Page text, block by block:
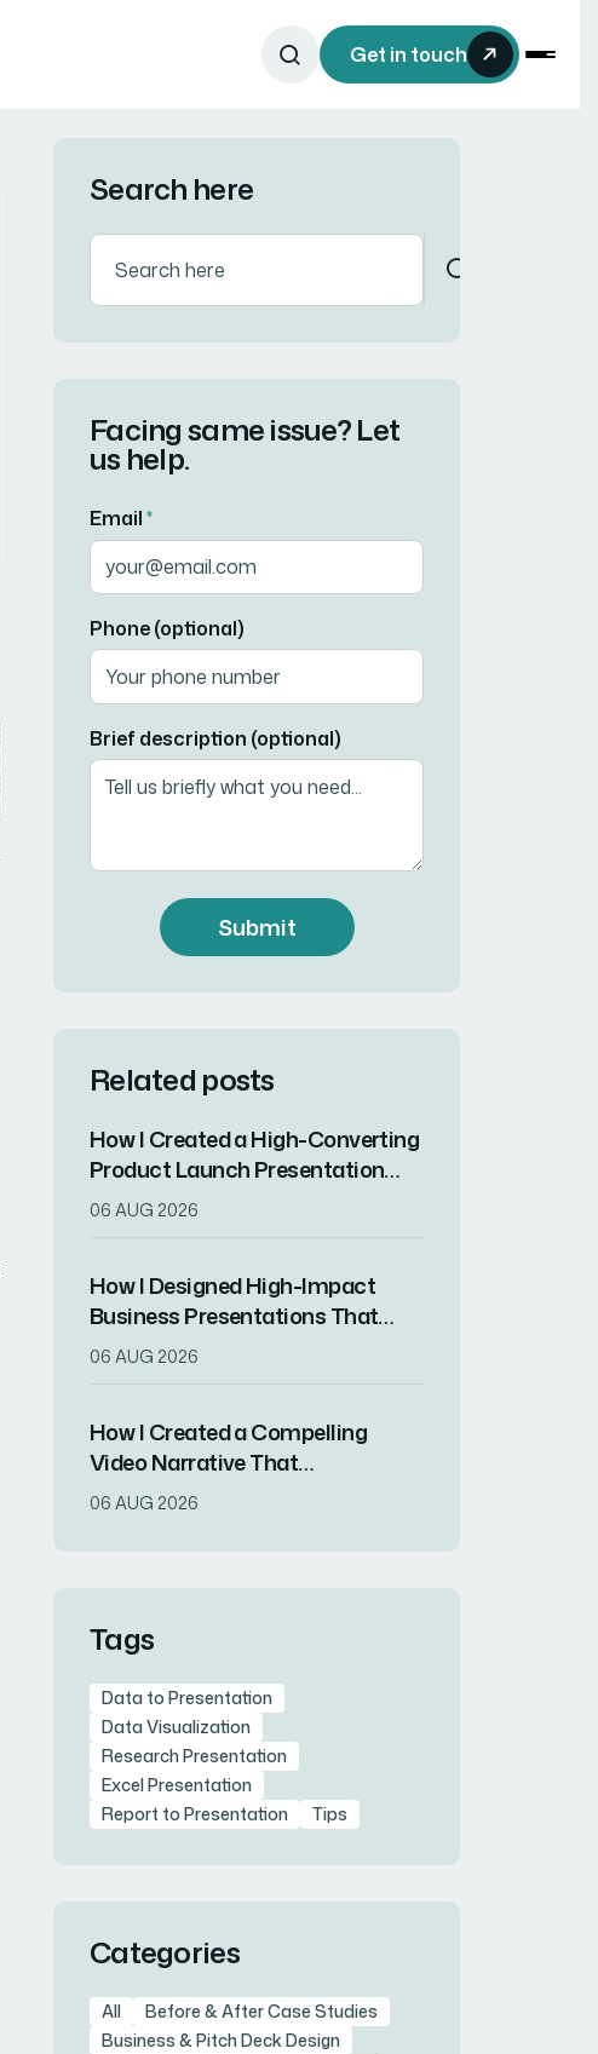
Get in touch
Search here
Facing same issue? Let
us help.
Email*
Phone (optional)
Brief description (optional)
Submit
Related posts
How I Created a High-Converting
Product Launch Presentation
That Drove Market
06 AUG 2026
How I Designed High-Impact
Business Presentations That
Drove Client Engagement
06 AUG 2026
How I Created a Compelling
Video Narrative That
Transformed a Home
06 AUG 2026
Tags
Data to Presentation
Data Visualization
Research Presentation
Excel Presentation
Report to Presentation
Tips
Categories
All
Before & After Case Studies
Business & Pitch Deck Design